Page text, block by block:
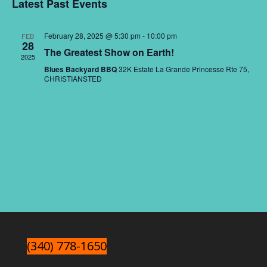
date.
Latest Past Events
FEB
28
2025
February 28, 2025 @ 5:30 pm - 10:00 pm
The Greatest Show on Earth!
Blues Backyard BBQ32K Estate La Grande Princesse Rte 75,
CHRISTIANSTED
(340) 778-1650